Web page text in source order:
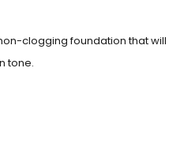
clogging foundation that will
tone.